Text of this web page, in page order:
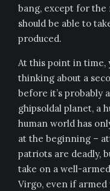
bang, except for the
should be able to
produced.
At this point in time,
thinking about a
before it’s probably
ghipsoldal planet, a
human world has
at the beginning –
patriots are deadly,
take on a well-
Virgo, even if armed